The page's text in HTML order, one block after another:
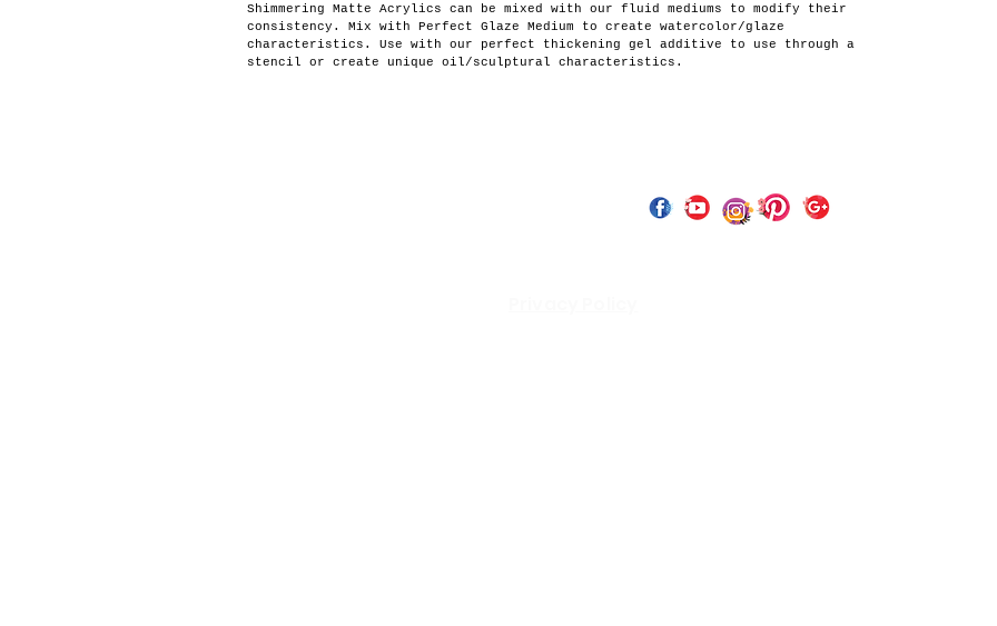
Shimmering Matte Acrylics can be mixed with our fluid mediums to modify their
consistency. Mix with Perfect Glaze Medium to create watercolor/glaze
characteristics. Use with our perfect thickening gel additive to use through a
stencil or create unique oil/sculptural characteristics.